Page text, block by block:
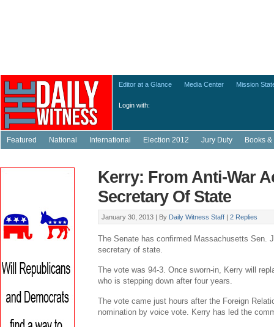
Login with:
Editor at a Glance Media Center Mission
Featured National International Election 2012 Jury Duty Books
Kerry: From Anti-War
Secretary Of State
January 30, 2013 | By Daily Witness Staff |2 Replies
The Senate has confirmed Massachusetts Sen.
secretary of state.
The vote was 94-3. Once sworn-in, Kerry will
who is stepping down after four years.
The vote came just hours after the Foreign
nomination by voice vote. Kerry has led the